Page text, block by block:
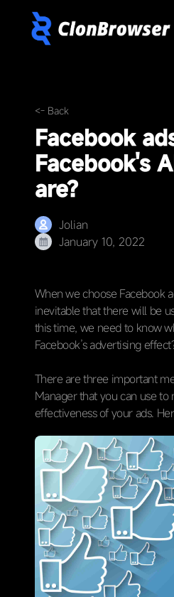
<- Back
Facebook
Facebook's
are?
Jolian
January 10, 2022
When we choose Facebook
inevitable that there will be
this time, we need to know
Facebook’s advertising
There are three important
Manager that you can use to
effectiveness of your ads.